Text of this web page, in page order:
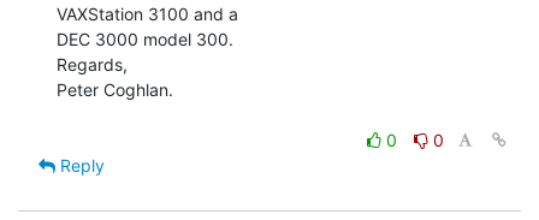
VAXStation 3100 and a
DEC 3000 model 300.
Regards,
Peter Coghlan.
0
0
Reply